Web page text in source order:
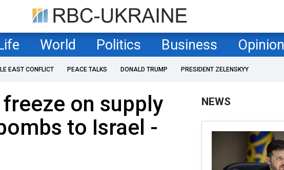
World Politics Business Opinion
EAST CONFLICT PEACE TALKS DONALD TRUMP PRESIDENT ZELENSKYY
on supply
to Israel -
NEWS